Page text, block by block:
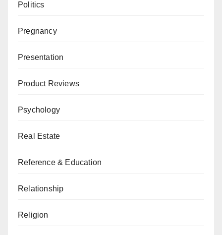
Politics
Pregnancy
Presentation
Product Reviews
Psychology
Real Estate
Reference & Education
Relationship
Religion